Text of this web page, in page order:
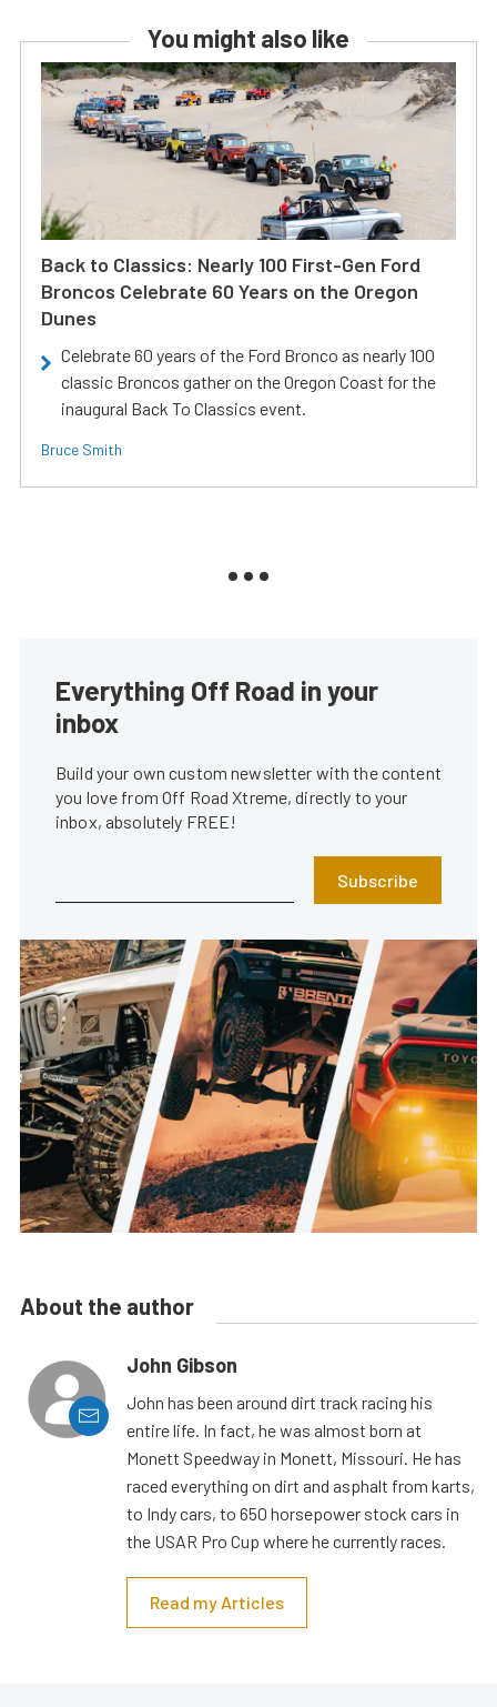
You might also like
Back to Classics: Nearly 100 First-Gen Ford
Broncos Celebrate 60 Years on the Oregon
Dunes
Celebrate 60 years of the Ford Bronco as nearly 100
classic Broncos gather on the Oregon Coast for the
inaugural Back To Classics event.
Bruce Smith
Everything Off Road in your
inbox
Build your own custom newsletter with the content
you love from Off Road Xtreme, directly to your
inbox, absolutely FREE!
Subscribe
About the author
John Gibson
John has been around dirt track racing his
entire life. In fact, he was almost born at
Monett Speedway in Monett, Missouri. He has
raced everything on dirt and asphalt from karts,
to Indy cars, to 650 horsepower stock cars in
the USAR Pro Cup where he currently races.
Read my Articles